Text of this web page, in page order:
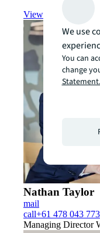
View the team
Nathan Taylor
mail
call+61 478 043 773
Managing Director
We use
You can
change
Statement.